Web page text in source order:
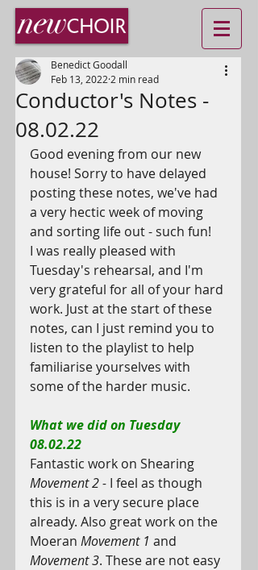
Conductor's Notes -
08.02.22
Benedict Goodall
Feb 13, 2022 2 min read
Good evening from our new
house! Sorry to have delayed
posting these notes, we've had
a very hectic week of moving
and sorting life out - such fun!
I was really pleased with
Tuesday's rehearsal, and I'm
very grateful for all of your hard
work. Just at the start of these
notes, can I just remind you to
listen to the playlist to help
familiarise yourselves with
some of the harder music.
What we did on Tuesday
08.02.22
Fantastic work on Shearing
Movement 2 - I feel as though
this is in a very secure place
already. Also great work on the
Moeran Movement 1 and
Movement 3. These are not easy